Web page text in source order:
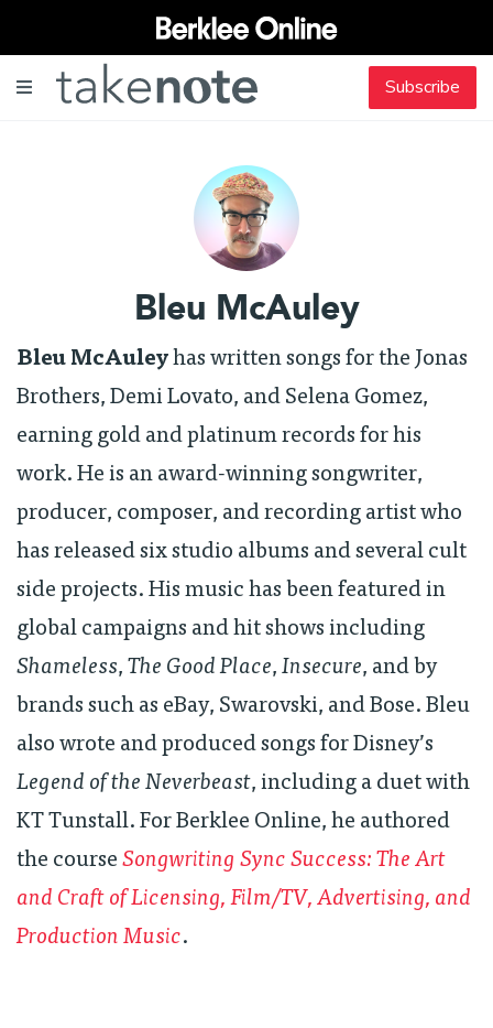
Subscribe
Bleu McAuley
Bleu McAuley has written songs for the Jonas
Brothers, Demi Lovato, and Selena Gomez,
earning gold and platinum records for his
work. He is an award-winning songwriter,
producer, composer, and recording artist who
has released six studio albums and several cult
side projects. His music has been featured in
global campaigns and hit shows including
Shameless, The Good Place, Insecure, and by
brands such as eBay, Swarovski, and Bose. Bleu
also wrote and produced songs for Disney’s
Legend of the Neverbeast, including a duet with
KT Tunstall. For Berklee Online, he authored
the course Songwriting Sync Success: The Art
and Craft of Licensing, Film/TV, Advertising, and
Production Music.